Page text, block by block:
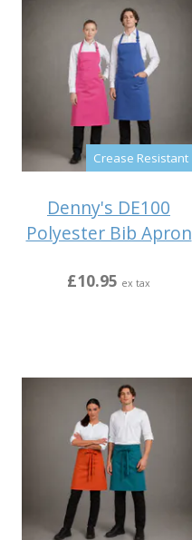
Crease Resistant
Denny's DE100
Polyester Bib Apron
£10.95 ex tax